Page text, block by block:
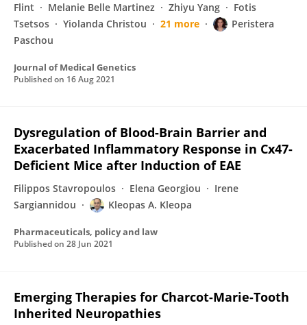
Flint
Melanie Belle Martinez Zhiyu Yang
Fotis
Tsetsos
Yiolanda Christou 21 more
Peristera
Paschou
Journal of Medical Genetics
Published on 16 Aug 2021
Dysregulation of Blood-Brain Barrier and
Exacerbated Inflammatory Response in Cx47-
Deficient Mice after Induction of EAE
Filippos Stavropoulos Elena Georgiou
Irene
Sargiannidou
Kleopas A. Kleopa
Pharmaceuticals, policy and law
Published on 28 Jun 2021
Emerging Therapies for Charcot-Marie-Tooth
Inherited Neuropathies